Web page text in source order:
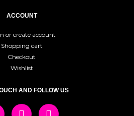
ACCOUNT
or create account
Shopping cart
Checkout
Wishlist
AND FOLLOW US